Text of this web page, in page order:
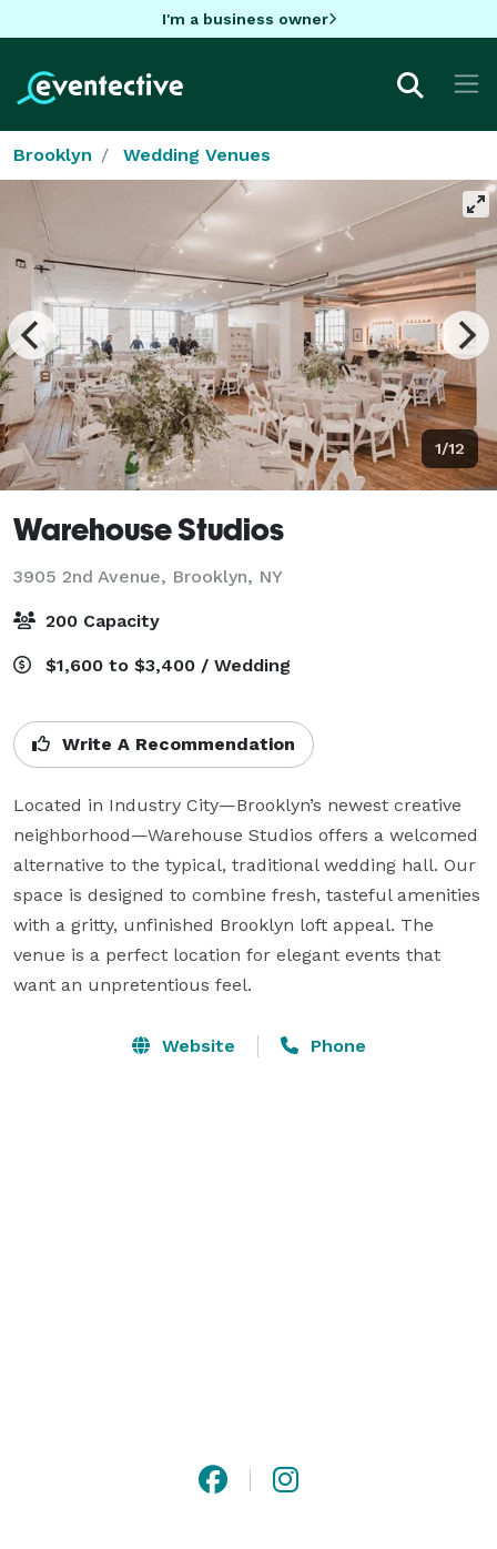
I'm a business owner
Brooklyn Wedding Venues
1/12
Warehouse Studios
3905 2nd Avenue, Brooklyn, NY
200 Capacity
$1,600 to $3,400 / Wedding
Write A Recommendation
Located in Industry City—Brooklyn’s newest creative
neighborhood—Warehouse Studios offers a welcomed
alternative to the typical, traditional wedding hall. Our
space is designed to combine fresh, tasteful amenities
with a gritty, unfinished Brooklyn loft appeal. The
venue is a perfect location for elegant events that
Website Phone